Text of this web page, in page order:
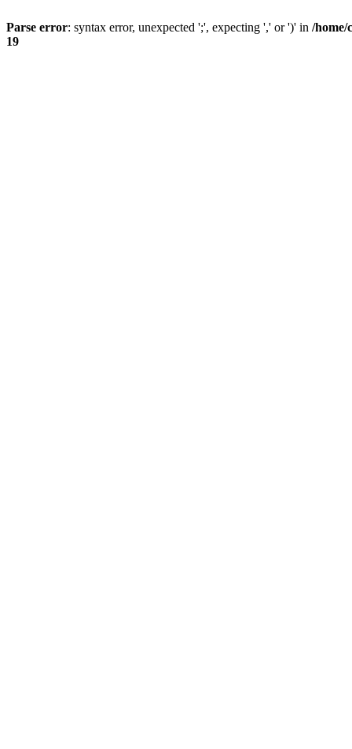
Parse error: syntax error, unexpected ';', expecting ',' or ')' in /home/
19